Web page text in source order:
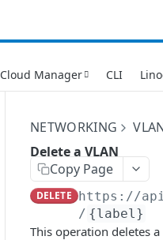
Cloud Manager CLI
NETWORKING
Delete a VLAN
Copy Page
DELETE https://
/ {label}
This operation deletes